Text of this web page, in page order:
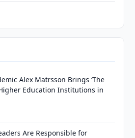
Alex Matrsson Brings ‘The
Education Institutions in
Are Responsible for